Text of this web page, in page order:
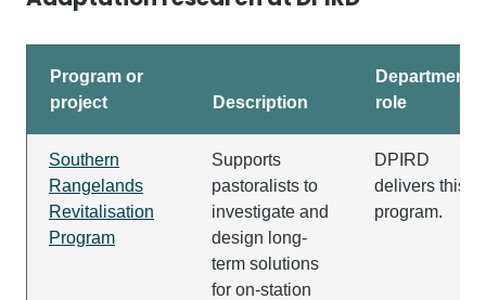
Program or
project
Description
Department's
role
Southern
Rangelands
Revitalisation
Program
Supports
pastoralists to
investigate and
design long-
term solutions
for on-station
DPIRD
delivers this
program.